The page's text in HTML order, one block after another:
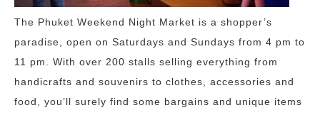
The Phuket Weekend Night Market is a shopper’s
paradise, open on Saturdays and Sundays from 4 pm to
11 pm. With over 200 stalls selling everything from
handicrafts and souvenirs to clothes, accessories and
food, you’ll surely find some bargains and unique items